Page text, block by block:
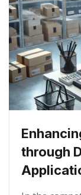
through